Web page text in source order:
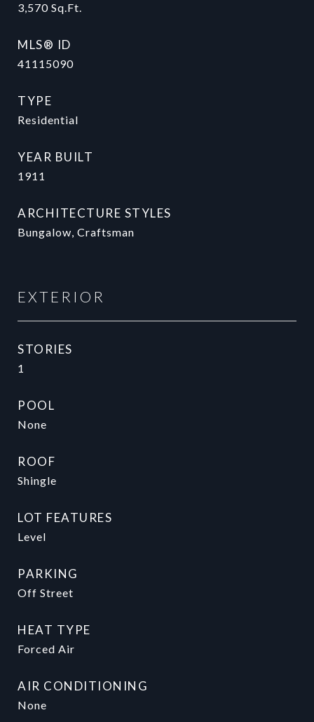
3,570 Sq.Ft.
MLS® ID
41115090
TYPE
Residential
YEAR BUILT
1911
ARCHITECTURE STYLES
Bungalow, Craftsman
EXTERIOR
STORIES
1
POOL
None
ROOF
Shingle
LOT FEATURES
Level
PARKING
Off Street
HEAT TYPE
Forced Air
AIR CONDITIONING
None